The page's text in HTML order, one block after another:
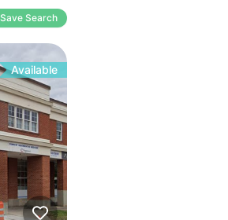
Save Search
Available